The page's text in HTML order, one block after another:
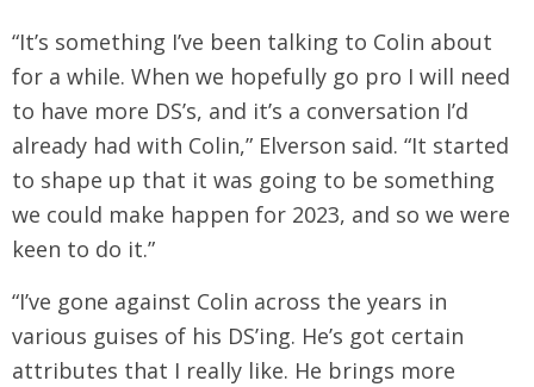
“It’s something I’ve been talking to Colin about
for a while. When we hopefully go pro I will need
to have more DS’s, and it’s a conversation I’d
already had with Colin,” Elverson said. “It started
to shape up that it was going to be something
we could make happen for 2023, and so we were
keen to do it.”
“I’ve gone against Colin across the years in
various guises of his DS’ing. He’s got certain
attributes that I really like. He brings more